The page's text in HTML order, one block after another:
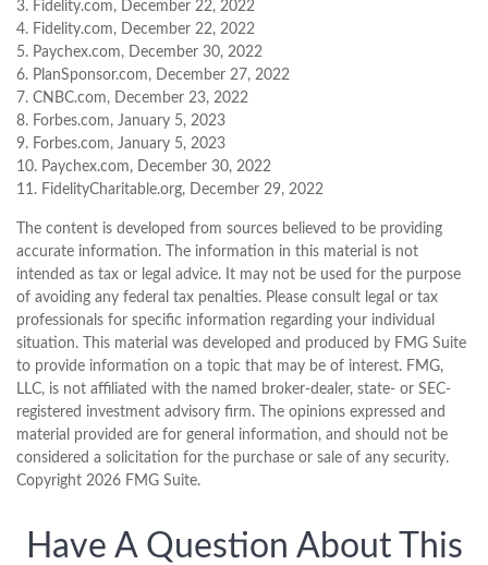
3. Fidelity.com, December 22, 2022
4. Fidelity.com, December 22, 2022
5. Paychex.com, December 30, 2022
6. PlanSponsor.com, December 27, 2022
7. CNBC.com, December 23, 2022
8. Forbes.com, January 5, 2023
9. Forbes.com, January 5, 2023
10. Paychex.com, December 30, 2022
11. FidelityCharitable.org, December 29, 2022
The content is developed from sources believed to be providing
accurate information. The information in this material is not
intended as tax or legal advice. It may not be used for the purpose
of avoiding any federal tax penalties. Please consult legal or tax
professionals for specific information regarding your individual
situation. This material was developed and produced by FMG Suite
to provide information on a topic that may be of interest. FMG,
LLC, is not affiliated with the named broker-dealer, state- or SEC-
registered investment advisory firm. The opinions expressed and
material provided are for general information, and should not be
considered a solicitation for the purchase or sale of any security.
Copyright 2026 FMG Suite.
Have A Question About This